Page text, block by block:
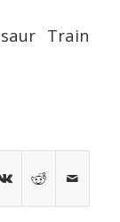
Train